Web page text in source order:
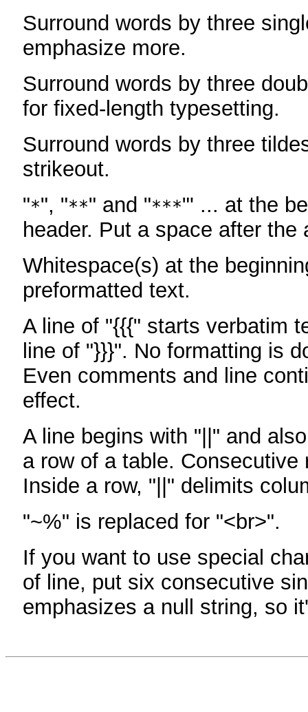
Surround words by three
emphasize more.
Surround words by three
for fixed-length typesetting.
Surround words by three
strikeout.
"*", "**" and "***"' ... at the
header. Put a space after the
Whitespace(s) at the
preformatted text.
A line of "{{{" starts verbatim
line of "}}}". No formatting is
Even comments and line
effect.
A line begins with "||" and
a row of a table. Consecutive
Inside a row, "||" delimits
"~%" is replaced for "<br>".
If you want to use special
of line, put six consecutive
emphasizes a null string, so